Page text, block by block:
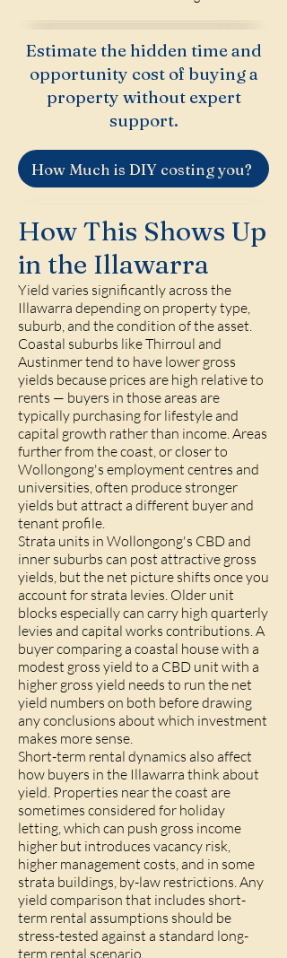
Estimate the hidden time and
opportunity cost of buying a
property without expert
support.
How Much is DIY costing you?
How This Shows Up
in the Illawarra
Yield varies significantly across the
Illawarra depending on property type,
suburb, and the condition of the asset.
Coastal suburbs like Thirroul and
Austinmer tend to have lower gross
yields because prices are high relative to
rents — buyers in those areas are
typically purchasing for lifestyle and
capital growth rather than income. Areas
further from the coast, or closer to
Wollongong's employment centres and
universities, often produce stronger
yields but attract a different buyer and
tenant profile.
Strata units in Wollongong's CBD and
inner suburbs can post attractive gross
yields, but the net picture shifts once you
account for strata levies. Older unit
blocks especially can carry high quarterly
levies and capital works contributions. A
buyer comparing a coastal house with a
modest gross yield to a CBD unit with a
higher gross yield needs to run the net
yield numbers on both before drawing
any conclusions about which investment
makes more sense.
Short-term rental dynamics also affect
how buyers in the Illawarra think about
yield. Properties near the coast are
sometimes considered for holiday
letting, which can push gross income
higher but introduces vacancy risk,
higher management costs, and in some
strata buildings, by-law restrictions. Any
yield comparison that includes short-
term rental assumptions should be
stress-tested against a standard long-
term rental scenario.